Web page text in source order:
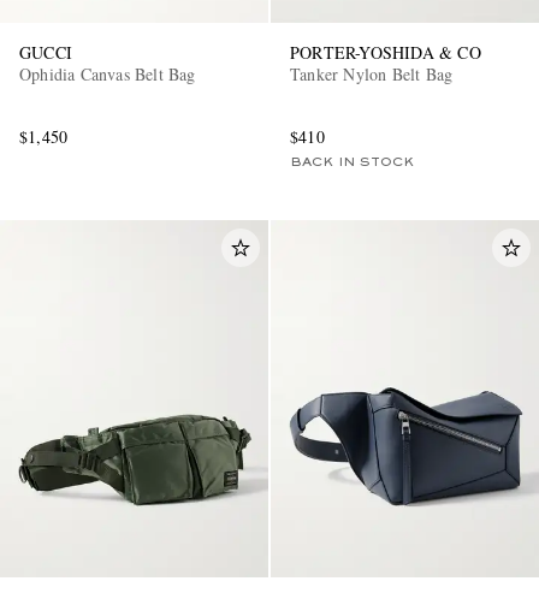
GUCCI
Ophidia Canvas Belt Bag
$1,450
PORTER-YOSHIDA & CO
Tanker Nylon Belt Bag
$410
BACK IN STOCK